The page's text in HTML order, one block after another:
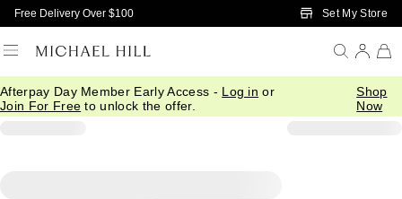
Skip to Main Content
Free Delivery Over $100 Set My Store
Afterpay Day Member Early Access - Log in or
Join For Free to unlock the offer.
Shop
Now